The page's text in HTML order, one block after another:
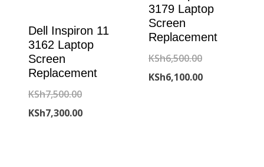
Dell Inspiron 11
3162 Laptop
Screen
Replacement
KSh7,500.00Original
price
KSh7,300.00Current
3179 Laptop
Screen
Replacement
KSh6,500.00Original
price
KSh6,100.00Current